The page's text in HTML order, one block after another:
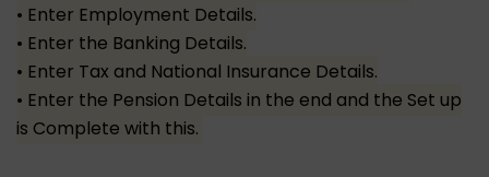
• Enter Employment Details.
• Enter the Banking Details.
• Enter Tax and National Insurance Details.
• Enter the Pension Details in the end and the Set up
is Complete with this.